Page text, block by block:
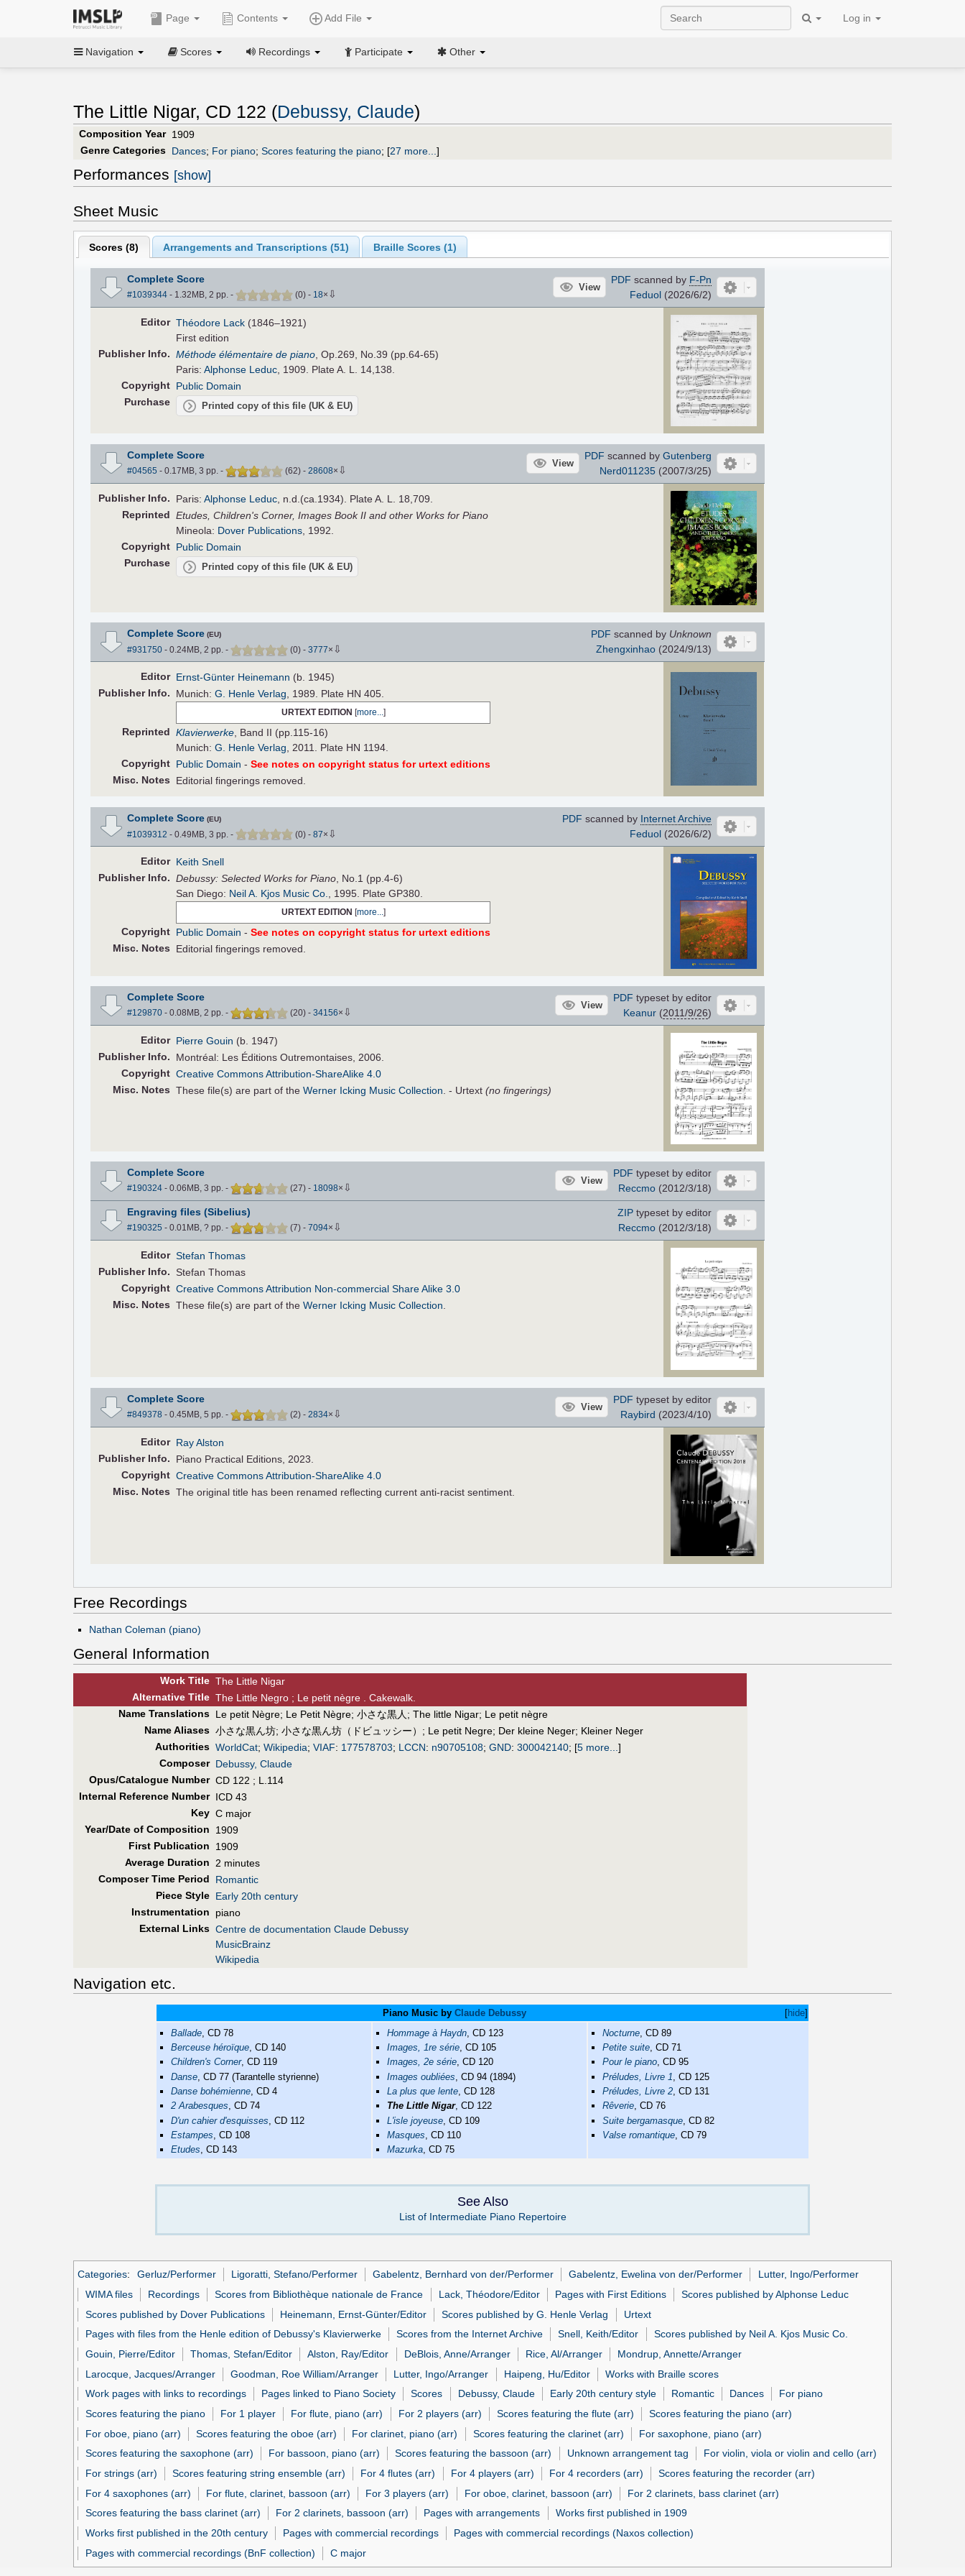
Page Contents Add File Log in
Navigation Scores Recordings Participate Other
The Little Nigar, CD 122 (Debussy, Claude)
Composition Year 1909
Genre Categories Dances; For piano; Scores featuring the piano; [27 more... ]
Performances [show]
Sheet Music
Scores (8) Arrangements and Transcriptions (51) Braille Scores (1)
Complete Score
#1039344- 1.32MB, 2 pp. - (0) - 18× ⇩
View
PDF scanned by F-Pn
Feduol(2026/6/2)
Editor Théodore Lack (1846–1921)
First edition
PublisherInfo. Méthode élémentaire de piano, Op.269, No.39 (pp.64-65)
Paris:Alphonse Leduc, 1909. Plate A. L. 14,138.
Copyright Public Domain
Purchase
Printed copy of this file (UK & EU)
Complete Score
#04565 - 0.17MB, 3 pp. - (62) - 28608× ⇩
View
PDF scanned by Gutenberg
Nerd011235(2007/3/25)
PublisherInfo. Paris:Alphonse Leduc , n.d.(ca.1934). Plate A. L. 18,709.
Reprinted Etudes, Children's Corner, Images Book II and other Works for Piano
Mineola: Dover Publications , 1992.
Copyright Public Domain
Purchase
Printed copy of this file (UK & EU)
Complete Score(EU)
#931750- 0.24MB, 2 pp. - (0) - 3777× ⇩
PDF scanned by Unknown
Zhengxinhao(2024/9/13)
Editor Ernst-Günter Heinemann (b. 1945)
PublisherInfo. Munich:G. Henle Verlag , 1989. Plate HN 405.
URTEXT EDITION [more...]
Reprinted Klavierwerke , Band II (pp.115-16)
Munich:G. Henle Verlag , 2011. Plate HN 1194.
Copyright Public Domain -See notes on copyright status for urtext editions
Misc. Notes
Editorial fingerings removed.
Complete Score(EU)
#1039312 - 0.49MB, 3 pp. - (0) - 87× ⇩
PDF scanned by Internet Archive
Feduol(2026/6/2)
Editor Keith Snell
PublisherInfo. Debussy: Selected Works for Piano , No.1 (pp.4-6)
San Diego: Neil A. Kjos Music Co. , 1995. Plate GP380.
URTEXT EDITION [more... ]
Copyright Public Domain -See notes on copyright status for urtext editions
Misc. Notes
Editorial fingerings removed.
Complete Score
#129870- 0.08MB, 2 pp. - (20) - 34156× ⇩
View
PDF typeset by editor
Keanur(2011/9/26)
Editor Pierre Gouin (b. 1947)
PublisherInfo.
Montréal: Les Éditions Outremontaises, 2006.
Copyright Creative Commons Attribution-ShareAlike 4.0
Misc. Notes These file(s) are part of theWerner Icking Music Collection . - Urtext(no fingerings)
Complete Score
#190324- 0.06MB, 3 pp. - (27) - 18098× ⇩
View
PDF typeset by editor
Reccmo(2012/3/18)
Engraving files (Sibelius)
#190325 - 0.01MB, ? pp. - (7) - 7094× ⇩
ZIPtypeset by editor
Reccmo(2012/3/18)
Editor Stefan Thomas
PublisherInfo.
Stefan Thomas
Copyright Creative Commons Attribution Non-commercial Share Alike 3.0
Misc. Notes These file(s) are part of theWerner Icking Music Collection.
Complete Score
#849378 - 0.45MB, 5 pp. - (2) - 2834× ⇩
View
PDF typeset by editor
Raybird (2023/4/10)
Editor Ray Alston
PublisherInfo.
Piano Practical Editions, 2023.
Copyright Creative Commons Attribution-ShareAlike 4.0
Misc. Notes The original title has been renamed reflecting current anti-racist sentiment.
Free Recordings
Nathan Coleman (piano)
General Information
Work Title The Little Nigar
AlternativeTitle The Little Negro ; Le petit nègre . Cakewalk.
Name Translations Le petit Nègre; Le Petit Nègre; 小さな黒人; The little Nigar; Le petit nègre
Name Aliases 小さな黒ん坊; 小さな黒ん坊（ドビュッシー） ; Le petit Negre; Der kleine Neger; Kleiner Neger
Authorities WorldCat; Wikipedia; VIAF: 177578703; LCCN: n90705108; GND: 300042140; [5 more...]
Composer Debussy, Claude
Opus/Catalogue Number CD 122 ; L.114
Internal Reference Number ICD 43
Key C major
Year/Date of Composition
1909
First Publication
1909
Average Duration 2 minutes
Composer Time Period
Romantic
Piece Style Early 20th century
Instrumentation
piano
External Links Centre de documentation Claude Debussy
MusicBrainz
Wikipedia
Navigation etc.
[hide]
Piano Music byClaude Debussy
Ballade , CD 78
Berceuse héroïque, CD 140
Children's Corner, CD 119
Danse , CD 77 (Tarantelle styrienne)
Danse bohémienne , CD 4
2 Arabesques, CD 74
D'un cahier d'esquisses , CD 112
Estampes , CD 108
Etudes, CD 143
Hommage à Haydn , CD 123
Images, 1re série, CD 105
Images, 2e série, CD 120
Images oubliées , CD 94 (1894)
La plus que lente , CD 128
The Little Nigar, CD 122
L'isle joyeuse , CD 109
Masques , CD 110
Mazurka, CD 75
Nocturne , CD 89
Petite suite, CD 71
Pour le piano, CD 95
Préludes, Livre 1 , CD 125
Préludes, Livre 2 , CD 131
Rêverie, CD 76
Suite bergamasque , CD 82
Valse romantique , CD 79
See Also
List of Intermediate Piano Repertoire
Categories: Gerluz/Performer Ligoratti, Stefano/Performer Gabelentz, Bernhard von der/Performer Gabelentz, Ewelina von der/Performer
Lutter, Ingo/Performer
WIMA files
Recordings Scores from Bibliothèque nationale de France Lack, Théodore/Editor Pages with First Editions
Scores published by Alphonse Leduc
Scores published by Dover Publications
Heinemann, Ernst-Günter/Editor Scores published by G. Henle Verlag
Urtext
Pages with files from the Henle edition of Debussy's Klavierwerke
Scores from the Internet Archive Snell, Keith/Editor
Scores published by Neil A. Kjos Music Co.
Gouin, Pierre/Editor
Thomas, Stefan/Editor Alston, Ray/Editor DeBlois, Anne/Arranger Rice, Al/Arranger
Mondrup, Annette/Arranger
Larocque, Jacques/Arranger
Goodman, Roe William/Arranger Lutter, Ingo/Arranger Haipeng, Hu/Editor
Works with Braille scores
Work pages with links to recordings
Pages linked to Piano Society Scores Debussy, Claude Early 20th century style Romantic Dances
For piano
Scores featuring the piano
For 1 player For flute, piano (arr) For 2 players (arr) Scores featuring the flute (arr)
Scores featuring the piano (arr)
For oboe, piano (arr)
Scores featuring the oboe (arr) For clarinet, piano (arr) Scores featuring the clarinet (arr)
For saxophone, piano (arr)
Scores featuring the saxophone (arr)
For bassoon, piano (arr) Scores featuring the bassoon (arr) Unknown arrangement tag
For violin, viola or violin and cello (arr)
For strings (arr)
Scores featuring string ensemble (arr) For 4 flutes (arr) For 4 players (arr) For 4 recorders (arr)
Scores featuring the recorder (arr)
For 4 saxophones (arr)
For flute, clarinet, bassoon (arr) For 3 players (arr) For oboe, clarinet, bassoon (arr)
For 2 clarinets, bass clarinet (arr)
Scores featuring the bass clarinet (arr)
For 2 clarinets, bassoon (arr) Pages with arrangements
Works first published in 1909
Works first published in the 20th century
Pages with commercial recordings
Pages with commercial recordings (Naxos collection)
Pages with commercial recordings (BnF collection)
C major